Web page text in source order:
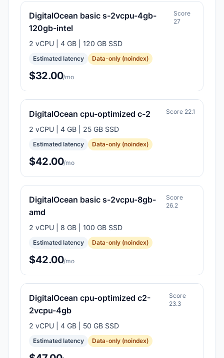
DigitalOcean basic s-2vcpu-4gb-
120gb-intel
Score
27
2 vCPU | 4 GB | 120 GB SSD
Estimated latency Data-only (noindex)
$32.00/mo
DigitalOcean cpu-optimized c-2 Score 22.1
2 vCPU | 4 GB | 25 GB SSD
Estimated latency Data-only (noindex)
$42.00/mo
DigitalOcean basic s-2vcpu-8gb-
amd
Score
26.2
2 vCPU | 8 GB | 100 GB SSD
Estimated latency Data-only (noindex)
$42.00/mo
DigitalOcean cpu-optimized c2-
2vcpu-4gb
Score
23.3
2 vCPU | 4 GB | 50 GB SSD
Estimated latency Data-only (noindex)